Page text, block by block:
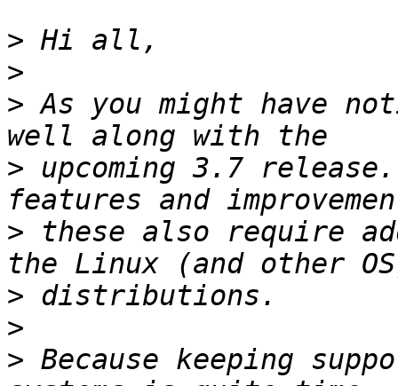
>
>
> As you might have
> upcoming 3.7
> these also require
>
>
> Because keeping